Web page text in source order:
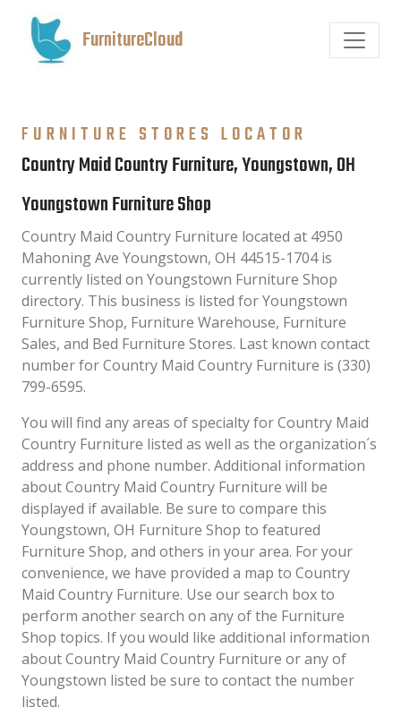
FurnitureCloud
FURNITURE STORES LOCATOR
Country Maid Country Furniture, Youngstown, OH
Youngstown Furniture Shop
Country Maid Country Furniture located at 4950
Mahoning Ave Youngstown, OH 44515-1704 is
currently listed on Youngstown Furniture Shop
directory. This business is listed for Youngstown
Furniture Shop, Furniture Warehouse, Furniture
Sales, and Bed Furniture Stores. Last known contact
number for Country Maid Country Furniture is (330)
799-6595.
You will find any areas of specialty for Country Maid
Country Furniture listed as well as the organization´s
address and phone number. Additional information
about Country Maid Country Furniture will be
displayed if available. Be sure to compare this
Youngstown, OH Furniture Shop to featured
Furniture Shop, and others in your area. For your
convenience, we have provided a map to Country
Maid Country Furniture. Use our search box to
perform another search on any of the Furniture
Shop topics. If you would like additional information
about Country Maid Country Furniture or any of
Youngstown listed be sure to contact the number
listed.